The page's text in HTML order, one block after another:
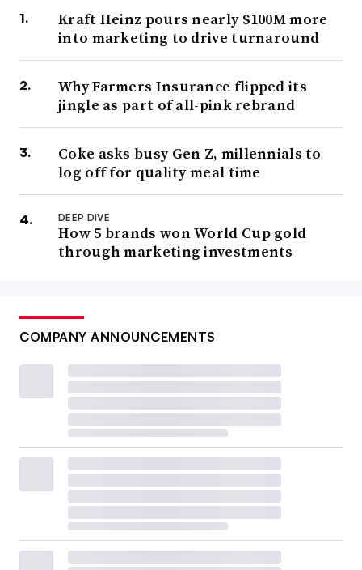
Kraft Heinz pours nearly $100M more
into marketing to drive turnaround
Why Farmers Insurance flipped its
jingle as part of all-pink rebrand
Coke asks busy Gen Z, millennials to
log off for quality meal time
DEEP DIVE
How 5 brands won World Cup gold
through marketing investments
COMPANY ANNOUNCEMENTS